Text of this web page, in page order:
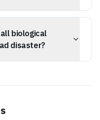
of name-like calls in
to human naming.
biological
disaster?
olive groves in Italy.